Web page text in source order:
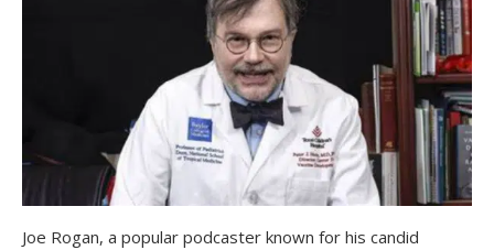
Joe Rogan, a popular podcaster known for his candid